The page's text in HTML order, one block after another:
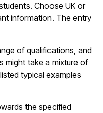
Choose UK or
information. The entry
of qualifications, and
might take a mixture of
typical examples
the specified